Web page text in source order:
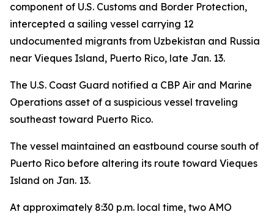
component of U.S. Customs and Border Protection,
intercepted a sailing vessel carrying 12
undocumented migrants from Uzbekistan and Russia
near Vieques Island, Puerto Rico, late Jan. 13.
The U.S. Coast Guard notified a CBP Air and Marine
Operations asset of a suspicious vessel traveling
southeast toward Puerto Rico.
The vessel maintained an eastbound course south of
Puerto Rico before altering its route toward Vieques
Island on Jan. 13.
At approximately 8:30 p.m. local time, two AMO